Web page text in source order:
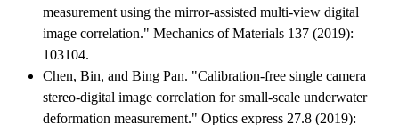
measurement using the mirror-assisted multi-view digital
image correlation." Mechanics of Materials 137 (2019):
103104.
Chen, Bin, and Bing Pan. "Calibration-free single camera
stereo-digital image correlation for small-scale underwater
deformation measurement." Optics express 27.8 (2019):